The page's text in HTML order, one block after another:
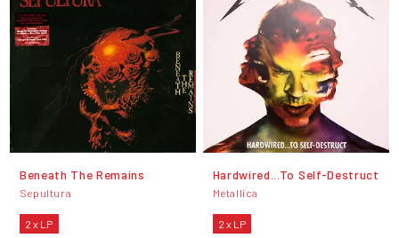
Beneath The Remains
Sepultura
2 x LP
Hardwired...To Self-Destruct
Metallica
2 x LP